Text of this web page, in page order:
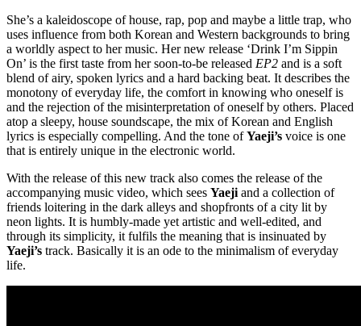
She’s a kaleidoscope of house, rap, pop and maybe a little trap, who
uses influence from both Korean and Western backgrounds to bring
a worldly aspect to her music. Her new release ‘Drink I’m Sippin
On’ is the first taste from her soon-to-be released EP2 and is a soft
blend of airy, spoken lyrics and a hard backing beat. It describes the
monotony of everyday life, the comfort in knowing who oneself is
and the rejection of the misinterpretation of oneself by others. Placed
atop a sleepy, house soundscape, the mix of Korean and English
lyrics is especially compelling. And the tone ofYaeji’s voice is one
that is entirely unique in the electronic world.
With the release of this new track also comes the release of the
accompanying music video, which sees Yaeji and a collection of
friends loitering in the dark alleys and shopfronts of a city lit by
neon lights. It is humbly-made yet artistic and well-edited, and
through its simplicity, it fulfils the meaning that is insinuated by
Yaeji’s track. Basically it is an ode to the minimalism of everyday
life.